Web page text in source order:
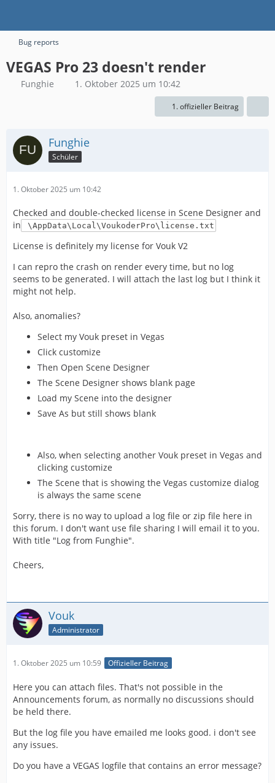
Bug reports
VEGAS Pro 23 doesn't render
Funghie 1. Oktober 2025 um 10:42
1. offizieller Beitrag
Funghie
Schüler
1. Oktober 2025 um 10:42
Checked and double-checked license in Scene Designer and
in
\AppData\Local\VoukoderPro\license.txt
License is definitely my license for Vouk V2
I can repro the crash on render every time, but no log
seems to be generated. I will attach the last log but I think it
might not help.
Also, anomalies?
Select my Vouk preset in Vegas
Click customize
Then Open Scene Designer
The Scene Designer shows blank page
Load my Scene into the designer
Save As but still shows blank
Also, when selecting another Vouk preset in Vegas and
clicking customize
The Scene that is showing the Vegas customize dialog
is always the same scene
Sorry, there is no way to upload a log file or zip file here in
this forum. I don't want use file sharing I will email it to you.
With title "Log from Funghie".
Cheers,
Vouk
Administrator
1. Oktober 2025 um 10:59 Offizieller Beitrag
Here you can attach files. That's not possible in the
Announcements forum, as normally no discussions should
be held there.
But the log file you have emailed me looks good. i don't see
any issues.
Do you have a VEGAS logfile that contains an error message?